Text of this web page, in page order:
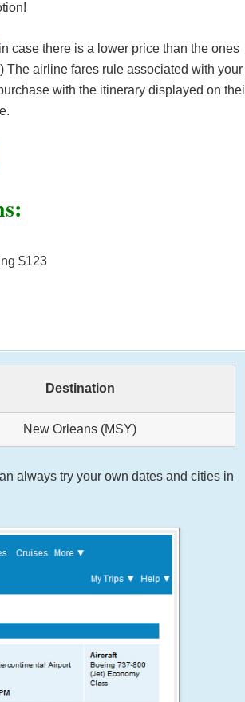
in case there is a lower price than the ones
airline fares rule associated with your
with the itinerary displayed on
$123
Destination
New Orleans (MSY)
always try your own dates and cities in